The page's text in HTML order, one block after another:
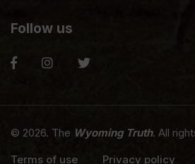
Follow us
© 2026. The Wyoming Truth. All
Terms of use
Privacy policy